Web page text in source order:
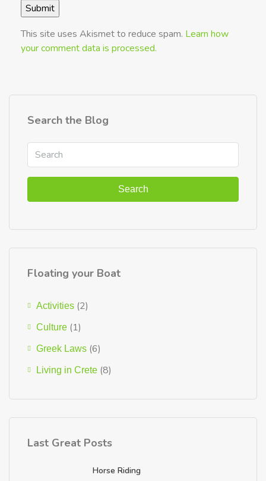
This site uses Akismet to reduce spam. Learn how
your comment data is processed.
Search the Blog
Search
Floating your Boat
Activities (2)
Culture (1)
Greek Laws (6)
Living in Crete (8)
Last Great Posts
Horse Riding